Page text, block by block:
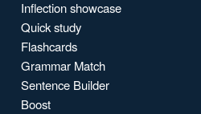
Inflection showcase
Quick study
Flashcards
Grammar Match
Sentence Builder
Boost